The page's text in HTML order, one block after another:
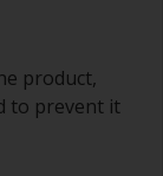
product,
to prevent it